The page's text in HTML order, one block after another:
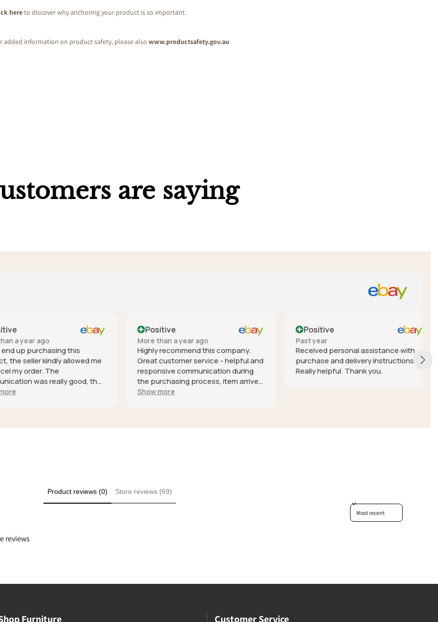
hereto discover why anchoring your product is so important.
added information on product safety, please also www.productsafety.gov.au
are saying
a year ago
up purchasing this
seller kindly allowed me
my order. The
was really good, the
especially helpful and was
Positive
More than a year ago
Highly recommend this company.
Great customer service - helpful and
responsive communication during
the purchasing process, item arrived
safely (well packaged for interstate)
Show more
Positive
Past year
Received personal assistance with
purchase and delivery instructions.
Really helpful. Thank you.
Product reviews (0) Store reviews (69)
Sort reviews by
reviews
Furniture Customer Service